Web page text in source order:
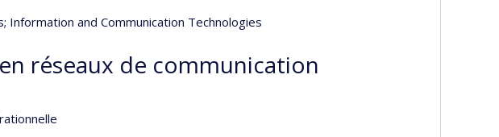
; Information and Communication Technologies
réseaux de communication